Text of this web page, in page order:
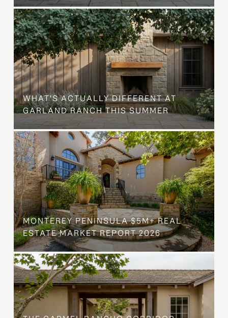
WHAT'S ACTUALLY DIFFERENT AT
GARLAND RANCH THIS SUMMER
MONTEREY PENINSULA $5M+ REAL
ESTATE MARKET REPORT 2026